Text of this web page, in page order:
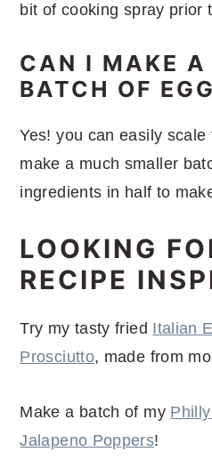
bit of cooking spray prior
CAN I MAKE A
BATCH OF
Yes! you can easily
make a much smaller
ingredients in half to
LOOKING
RECIPE
Try my tasty fried Italian
Prosciutto, made from
Make a batch of my
Jalapeno Poppers!